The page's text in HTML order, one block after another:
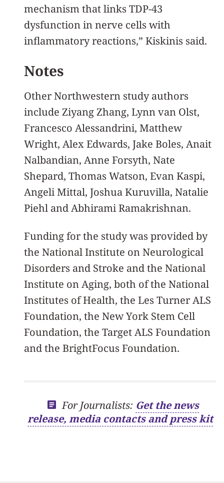
mechanism that links TDP-43
dysfunction in nerve cells with
inflammatory reactions,” Kiskinis said.
Notes
Other Northwestern study authors
include Ziyang Zhang, Lynn van Olst,
Francesco Alessandrini, Matthew
Wright, Alex Edwards, Jake Boles, Anait
Nalbandian, Anne Forsyth, Nate
Shepard, Thomas Watson, Evan Kaspi,
Angeli Mittal, Joshua Kuruvilla, Natalie
Piehl and Abhirami Ramakrishnan.
Funding for the study was provided by
the National Institute on Neurological
Disorders and Stroke and the National
Institute on Aging, both of the National
Institutes of Health, the Les Turner ALS
Foundation, the New York Stem Cell
Foundation, the Target ALS Foundation
and the BrightFocus Foundation.
For Journalists: Get the news
release, media contacts and press kit